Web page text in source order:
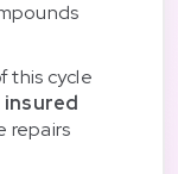
this cycle
insured
repairs